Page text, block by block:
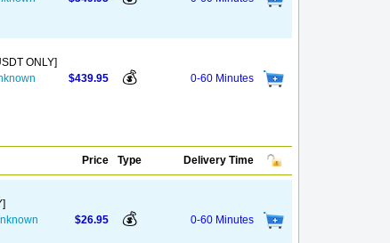
ONLY]
$439.95 💰 0-60 Minutes
Price Type Delivery Time
$26.95 💰 0-60 Minutes